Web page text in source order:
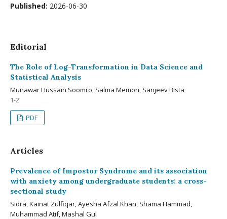
Published: 2026-06-30
Editorial
The Role of Log-Transformation in Data Science and
Statistical Analysis
Munawar Hussain Soomro, Salma Memon, Sanjeev Bista
1-2
PDF
Articles
Prevalence of Impostor Syndrome and its association
with anxiety among undergraduate students: a cross-
sectional study
Sidra, Kainat Zulfiqar, Ayesha Afzal Khan, Shama Hammad,
Muhammad Atif, Mashal Gul